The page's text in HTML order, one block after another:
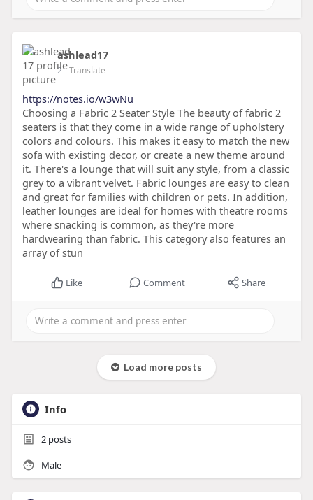
ashlead17
2- Translate
https://notes.io/w3wNu
Choosing a Fabric 2 Seater Style The beauty of fabric 2
seaters is that they come in a wide range of upholstery
colors and colours. This makes it easy to match the new
sofa with existing decor, or create a new theme around
it. There's a lounge that will suit any style, from a classic
grey to a vibrant velvet. Fabric lounges are easy to clean
and great for families with children or pets. In addition,
leather lounges are ideal for homes with theatre rooms
where snacking is common, as they're more
hardwearing than fabric. This category also features an
array of stun
Like Comment Share
Load more posts
Info
2posts
Male